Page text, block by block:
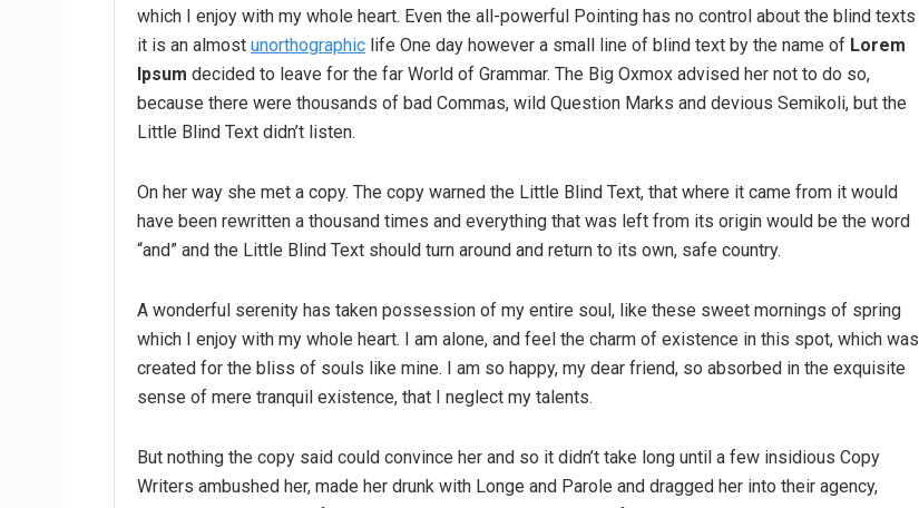
which I enjoy with my whole heart. Even the all-powerful Pointing has no control about the blind texts
it is an almost unorthographic life One day however a small line of blind text by the name of Lorem
Ipsum decided to leave for the far World of Grammar. The Big Oxmox advised her not to do so,
because there were thousands of bad Commas, wild Question Marks and devious Semikoli, but the
Little Blind Text didn’t listen.
On her way she met a copy. The copy warned the Little Blind Text, that where it came from it would
have been rewritten a thousand times and everything that was left from its origin would be the word
“and” and the Little Blind Text should turn around and return to its own, safe country.
A wonderful serenity has taken possession of my entire soul, like these sweet mornings of spring
which I enjoy with my whole heart. I am alone, and feel the charm of existence in this spot, which was
created for the bliss of souls like mine. I am so happy, my dear friend, so absorbed in the exquisite
sense of mere tranquil existence, that I neglect my talents.
But nothing the copy said could convince her and so it didn’t take long until a few insidious Copy
Writers ambushed her, made her drunk with Longe and Parole and dragged her into their agency,